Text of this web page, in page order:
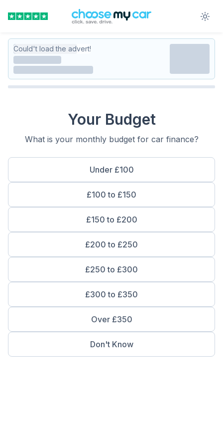
Could't load the advert!
Your Budget
What is your monthly budget for car finance?
Under £100
£100 to £150
£150 to £200
£200 to £250
£250 to £300
£300 to £350
Over £350
Don't Know